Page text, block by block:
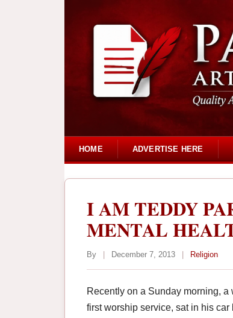
HOME ADVERTISE HERE
I AM TEDDY
MENTAL
By December 7, 2013 Religion
Recently on a Sunday morning,
first worship service, sat in his